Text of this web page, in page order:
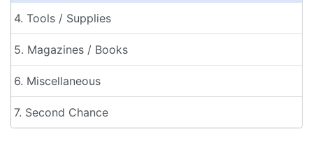
4. Tools / Supplies
5. Magazines / Books
6. Miscellaneous
7. Second Chance